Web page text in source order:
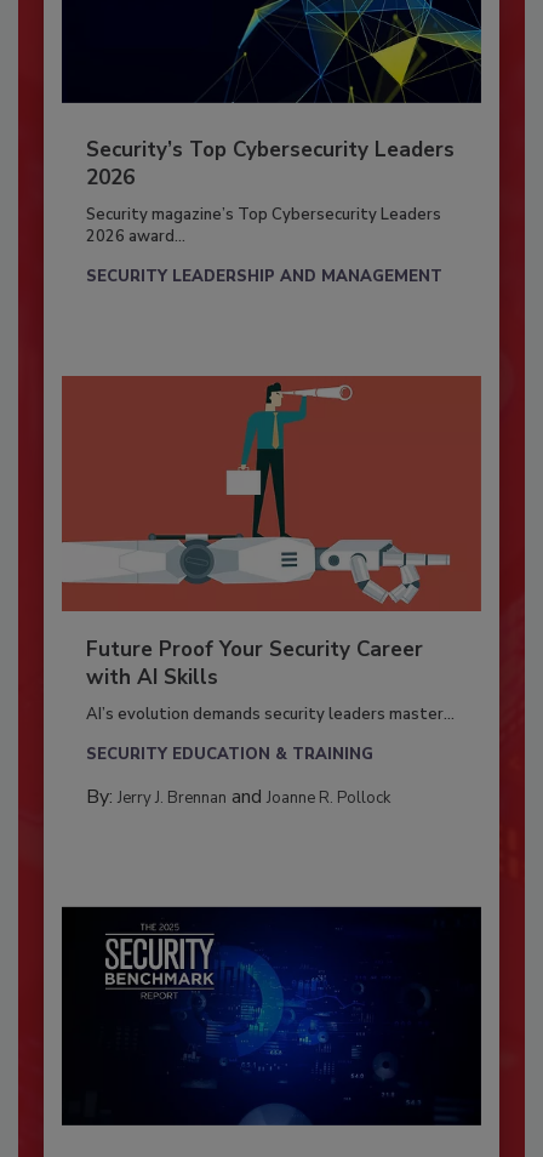
Security’s Top Cybersecurity Leaders
2026
Security magazine’s Top Cybersecurity Leaders
2026 award...
SECURITY LEADERSHIP AND MANAGEMENT
Future Proof Your Security Career
with AI Skills
AI’s evolution demands security leaders master...
SECURITY EDUCATION & TRAINING
By: Jerry J. Brennan and Joanne R. Pollock